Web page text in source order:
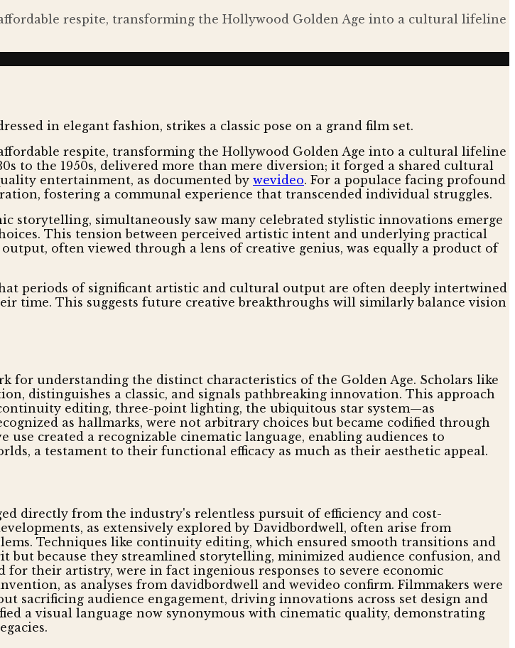
respite, transforming the Hollywood Golden Age into a cultural lifeline
respite, transforming the Hollywood Golden Age into a cultural lifeline
to the 1950s, delivered more than mere diversion; it forged a shared cultural
entertainment, as documented by wevideo. For a populace facing profound
fostering a communal experience that transcended individual struggles.
storytelling, simultaneously saw many celebrated stylistic innovations emerge
This tension between perceived artistic intent and underlying practical
often viewed through a lens of creative genius, was equally a product of
periods of significant artistic and cultural output are often deeply intertwined
time. This suggests future creative breakthroughs will similarly balance vision
for understanding the distinct characteristics of the Golden Age. Scholars like
distinguishes a classic, and signals pathbreaking innovation. This approach
editing, three-point lighting, the ubiquitous star system—as
as hallmarks, were not arbitrary choices but became codified through
created a recognizable cinematic language, enabling audiences to
a testament to their functional efficacy as much as their aesthetic appeal.
directly from the industry's relentless pursuit of efficiency and cost-
as extensively explored by Davidbordwell, often arise from
Techniques like continuity editing, which ensured smooth transitions and
because they streamlined storytelling, minimized audience confusion, and
their artistry, were in fact ingenious responses to severe economic
as analyses from davidbordwell and wevideo confirm. Filmmakers were
sacrificing audience engagement, driving innovations across set design and
a visual language now synonymous with cinematic quality, demonstrating